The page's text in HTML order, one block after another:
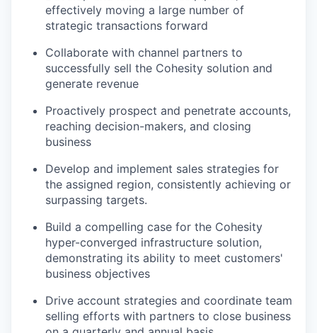
effectively moving a large number of
strategic transactions forward
Collaborate with channel partners to
successfully sell the Cohesity solution and
generate revenue
Proactively prospect and penetrate accounts,
reaching decision-makers, and closing
business
Develop and implement sales strategies for
the assigned region, consistently achieving or
surpassing targets.
Build a compelling case for the Cohesity
hyper-converged infrastructure solution,
demonstrating its ability to meet customers'
business objectives
Drive account strategies and coordinate team
selling efforts with partners to close business